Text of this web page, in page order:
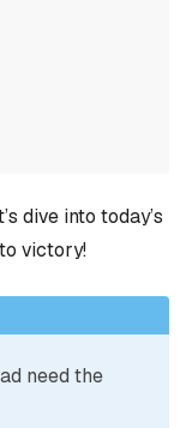
dive into today’s
victory!
need the